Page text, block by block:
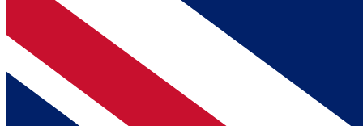
BECOME A MEMBER